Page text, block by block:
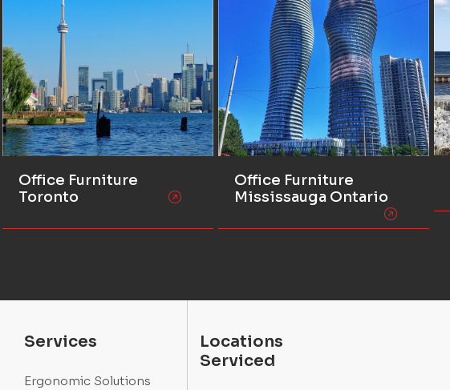
Office Furniture
Toronto
Office Furniture
Mississauga Ontario
Services
Ergonomic Solutions
Locations
Serviced